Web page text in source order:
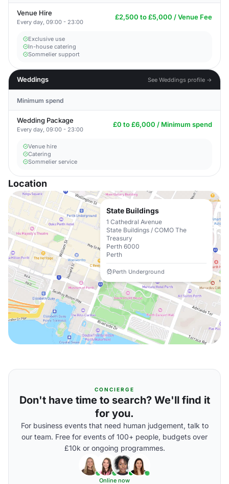
Venue Hire
Every day, 09:00 - 23:00
£2,500 to £5,000 / Venue Fee
Exclusive use
In-house catering
Sommelier support
Weddings See Weddings profile →
Minimum spend
Wedding Package
Every day, 09:00 - 23:00
£0 to £6,000 / Minimum spend
Venue hire
Catering
Sommelier service
Location
State Buildings
1 Cathedral Avenue
State Buildings / COMO The
Treasury
Perth 6000
Perth
Perth Underground
CONCIERGE
Don't have time to search? We'll find it
for you.
For business events that need human judgement, talk to
our team. Free for events of 100+ people, budgets over
£10k or ongoing programmes.
Online now